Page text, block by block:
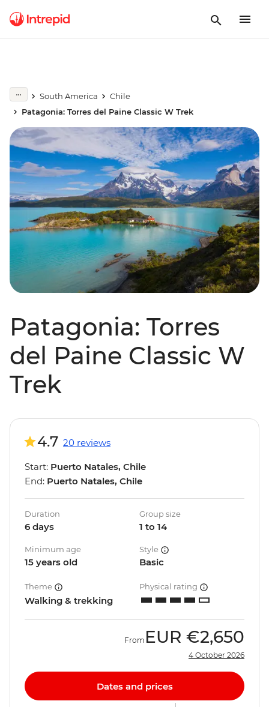
South America
Chile
Patagonia: Torres del Paine Classic W Trek
Patagonia: Torres
del Paine Classic W
Trek
4.7 20 reviews
Start: Puerto Natales, Chile
End: Puerto Natales, Chile
Duration
6 days
Group size
1 to 14
Minimum age
15 years old
Style
Basic
Theme
Walking & trekking
Physical rating
From EUR €2,650
4 October 2026
Dates and prices